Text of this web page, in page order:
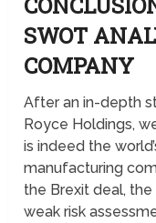
SWOT
COMPANY
After an in-depth
Royce Holdings,
is indeed the
manufacturing
the Brexit deal,
weak risk